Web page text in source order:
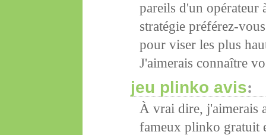
pareils d'un opérateur
stratégie préférez-vous
pour viser les plus
J'aimerais connaître
jeu plinko avis:
À vrai dire, j'aimerais
fameux plinko gratuit